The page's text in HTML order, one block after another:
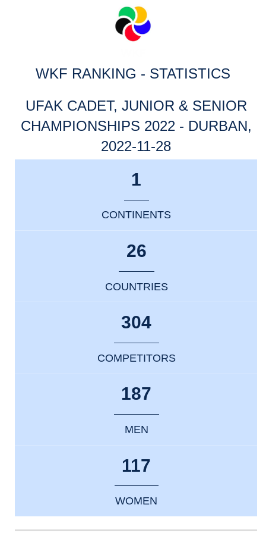
WKF RANKING - STATISTICS
UFAK CADET, JUNIOR & SENIOR
CHAMPIONSHIPS 2022 - DURBAN,
2022-11-28
1
CONTINENTS
26
COUNTRIES
304
COMPETITORS
187
MEN
117
WOMEN